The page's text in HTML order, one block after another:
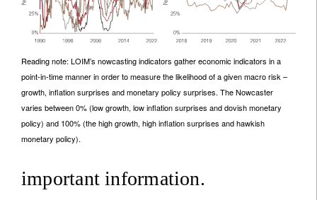
Reading note: LOIM’s nowcasting indicators gather economic indicators in a
point-in-time manner in order to measure the likelihood of a given macro risk –
growth, inflation surprises and monetary policy surprises. The Nowcaster
varies between 0% (low growth, low inflation surprises and dovish monetary
policy) and 100% (the high growth, high inflation surprises and hawkish
monetary policy).
important information.